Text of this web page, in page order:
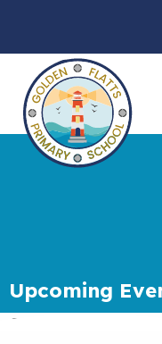
Upcoming
Choose calendar view: